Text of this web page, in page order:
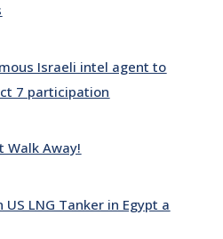
Israeli intel agent to
7 participation
Walk Away!
LNG Tanker in Egypt a